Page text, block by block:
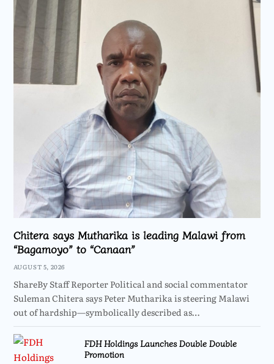
Chitera says Mutharika is leading Malawi from
“Bagamoyo” to “Canaan”
AUGUST 5, 2026
ShareBy Staff Reporter Political and social commentator
Suleman Chitera says Peter Mutharika is steering Malawi
out of hardship—symbolically described as…
FDH Holdings Launches Double Double
Promotion